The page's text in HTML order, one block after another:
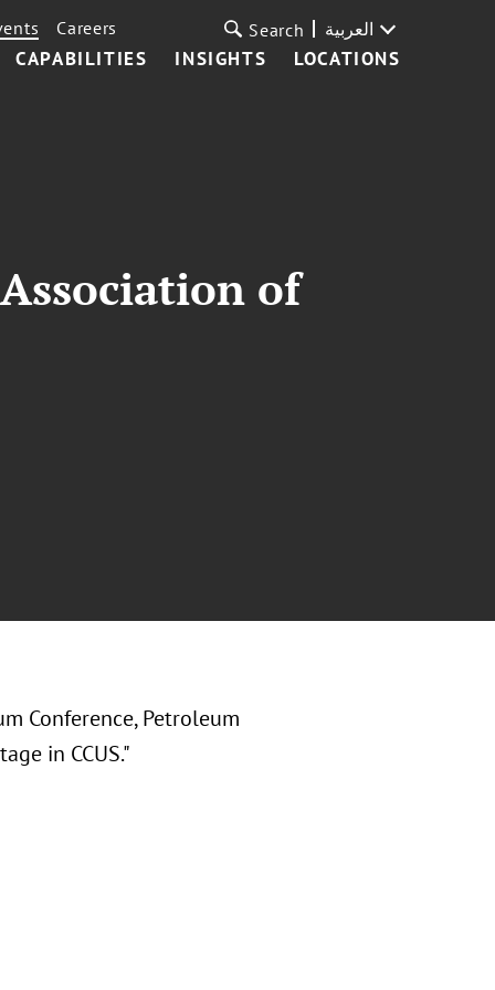
CAPABILITIES INSIGHTS LOCATIONS
Careers Search العربية
of
Conference, Petroleum
in CCUS."